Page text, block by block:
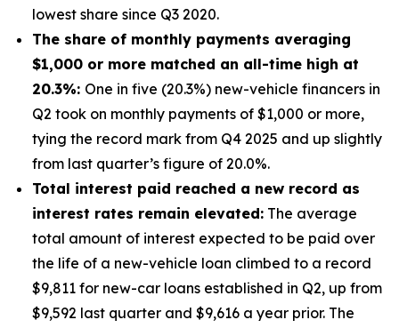
lowest share since Q3 2020.
The share of monthly payments averaging
$1,000 or more matched an all-time high at
20.3%: One in five (20.3%) new-vehicle financers in
Q2 took on monthly payments of $1,000 or more,
tying the record mark from Q4 2025 and up slightly
from last quarter’s figure of 20.0%.
Total interest paid reached a new record as
interest rates remain elevated: The average
total amount of interest expected to be paid over
the life of a new-vehicle loan climbed to a record
$9,811 for new-car loans established in Q2, up from
$9,592 last quarter and $9,616 a year prior. The